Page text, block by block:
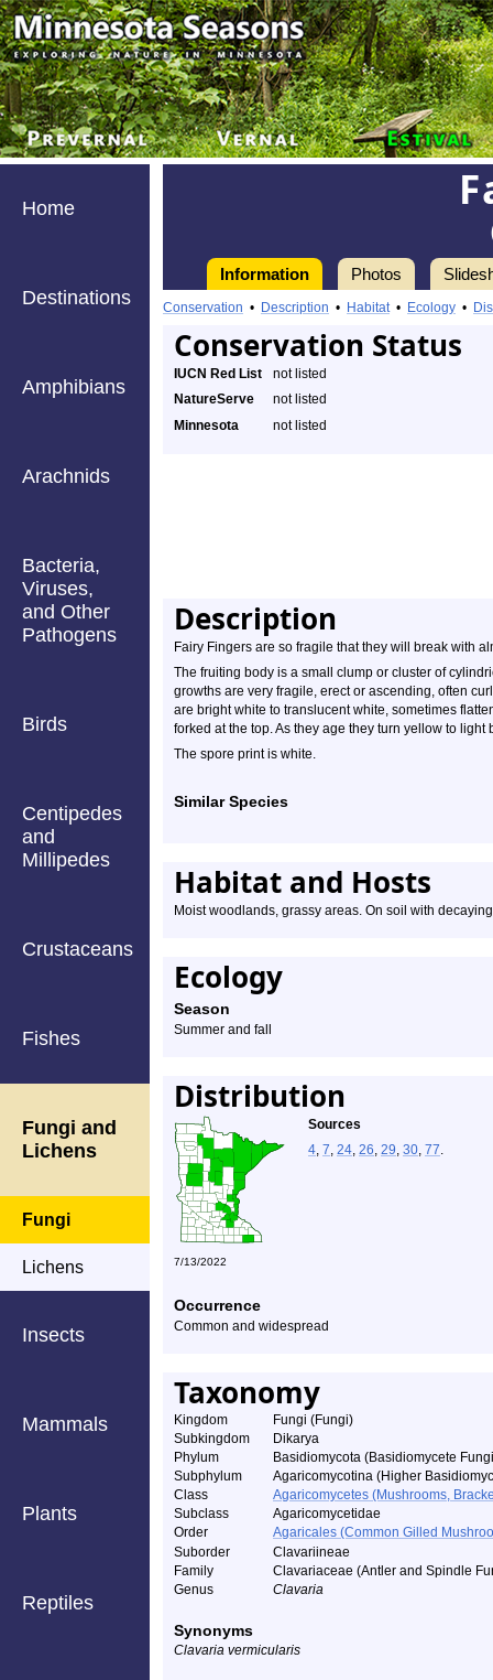
Home
Destinations
Amphibians
Arachnids
Bacteria,
Viruses,
and Other
Pathogens
Birds
Centipedes
and
Millipedes
Crustaceans
Fishes
Fungi and
Lichens
Fungi
Lichens
Insects
Mammals
Plants
Reptiles
Information Photos
Conservation • Description • Habitat• Ecology •
Conservation Status
IUCN Red List
not listed
NatureServe
not listed
Minnesota
not listed
Description
Fairy Fingers are so fragile that they will break with
The fruiting body is a small clump or cluster of
growths are very fragile, erect or ascending, often
are bright white to translucent white, sometimes
forked at the top. As they age they turn yellow to light
The spore print is white.
Similar Species
Habitat and Hosts
Moist woodlands, grassy areas. On soil with
Ecology
Season
Summer and fall
Distribution
Sources
4, 7, 24, 26, 29, 30, 77.
7/13/2022
Occurrence
Common and widespread
Taxonomy
Kingdom
Fungi (Fungi)
Subkingdom
Dikarya
Phylum
Basidiomycota (Basidiomycete
Subphylum
Agaricomycotina (Higher
Class
Agaricomycetes (Mushrooms,
Subclass
Agaricomycetidae
Order
Agaricales (Common Gilled
Suborder
Clavariineae
Family
Clavariaceae (Antler and Spindle
Genus
Clavaria
Synonyms
Clavaria vermicularis